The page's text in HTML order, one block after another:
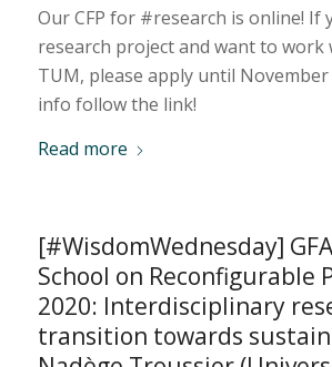
Our CFP for #research is online! If
research project and want to
TUM, please apply until
info follow the link!
Read more
[#WisdomWednesday]
School on Reconfigurable
2020: Interdisciplinary
transition towards